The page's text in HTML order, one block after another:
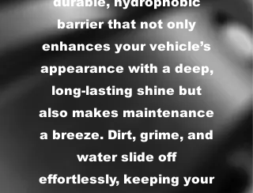
barrier that not only
enhances your vehicle’s
appearance with a deep,
long-lasting shine but
also makes maintenance
a breeze. Dirt, grime, and
water slide off
effortlessly, keeping your